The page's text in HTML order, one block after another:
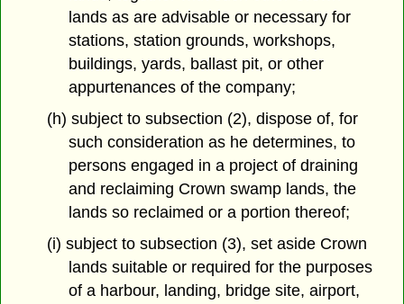
lands as are advisable or necessary for
stations, station grounds, workshops,
buildings, yards, ballast pit, or other
appurtenances of the company;
(h) subject to subsection (2), dispose of, for
such consideration as he determines, to
persons engaged in a project of draining
and reclaiming Crown swamp lands, the
lands so reclaimed or a portion thereof;
(i) subject to subsection (3), set aside Crown
lands suitable or required for the purposes
of a harbour, landing, bridge site, airport,